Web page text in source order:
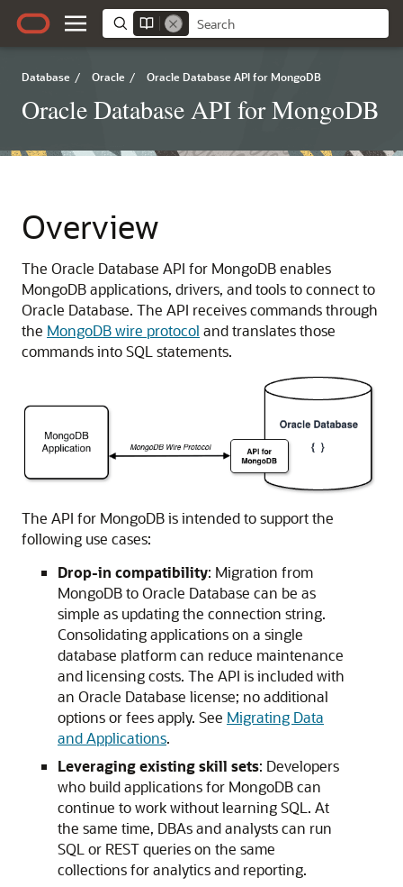
Database / Oracle / Oracle Database API for MongoDB
Oracle Database API for MongoDB
Overview
The Oracle Database API for MongoDB enables
MongoDB applications, drivers, and tools to connect to
Oracle Database. The API receives commands through
the MongoDB wire protocol and translates those
commands into SQL statements.
The API for MongoDB is intended to support the
following use cases:
Drop-in compatibility: Migration from
MongoDB to Oracle Database can be as
simple as updating the connection string.
Consolidating applications on a single
database platform can reduce maintenance
and licensing costs. The API is included with
an Oracle Database license; no additional
options or fees apply. See Migrating Data
and Applications.
Leveraging existing skill sets: Developers
who build applications for MongoDB can
continue to work without learning SQL. At
the same time, DBAs and analysts can run
SQL or REST queries on the same
collections for analytics and reporting.